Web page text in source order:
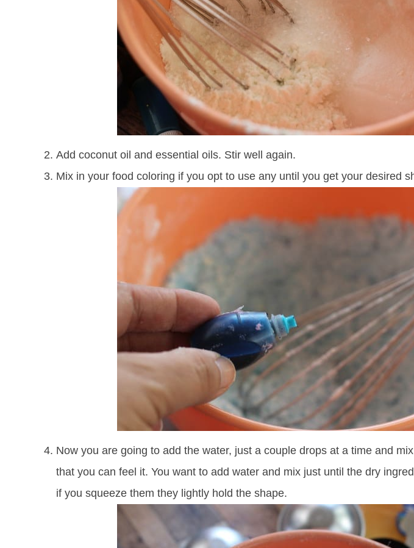
Add coconut oil and essential oils. Stir well again.
Mix in your food coloring if you opt to use any until you get your desired
Now you are going to add the water, just a couple drops at a time and
that you can feel it. You want to add water and mix just until the dry
if you squeeze them they lightly hold the shape.